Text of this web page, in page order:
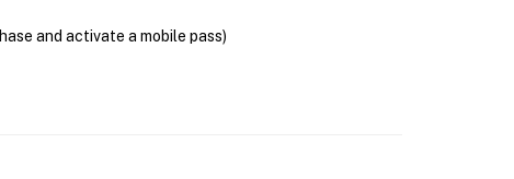
and activate a mobile pass)